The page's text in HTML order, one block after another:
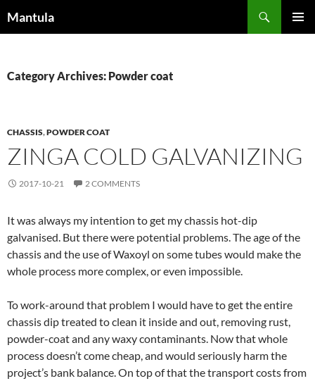
toMantula
Category Archives: Powder coat
CHASSIS,POWDER COAT
ZINGA COLD GALVANIZING
2017-10-21 2 COMMENTS
It was always my intention to get my chassis hot-dip
galvanised. But there were potential problems. The age of the
chassis and the use of Waxoyl on some tubes would make the
whole process more complex, or even impossible.
To work-around that problem I would have to get the entire
chassis dip treated to clean it inside and out, removing rust,
powder-coat and any waxy contaminants. Now that whole
process doesn’t come cheap, and would seriously harm the
project’s bank balance. On top of that the transport costs from